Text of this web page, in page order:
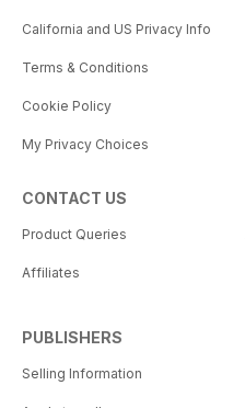
California and US Privacy Info
Terms & Conditions
Cookie Policy
My Privacy Choices
CONTACT US
Product Queries
Affiliates
PUBLISHERS
Selling Information